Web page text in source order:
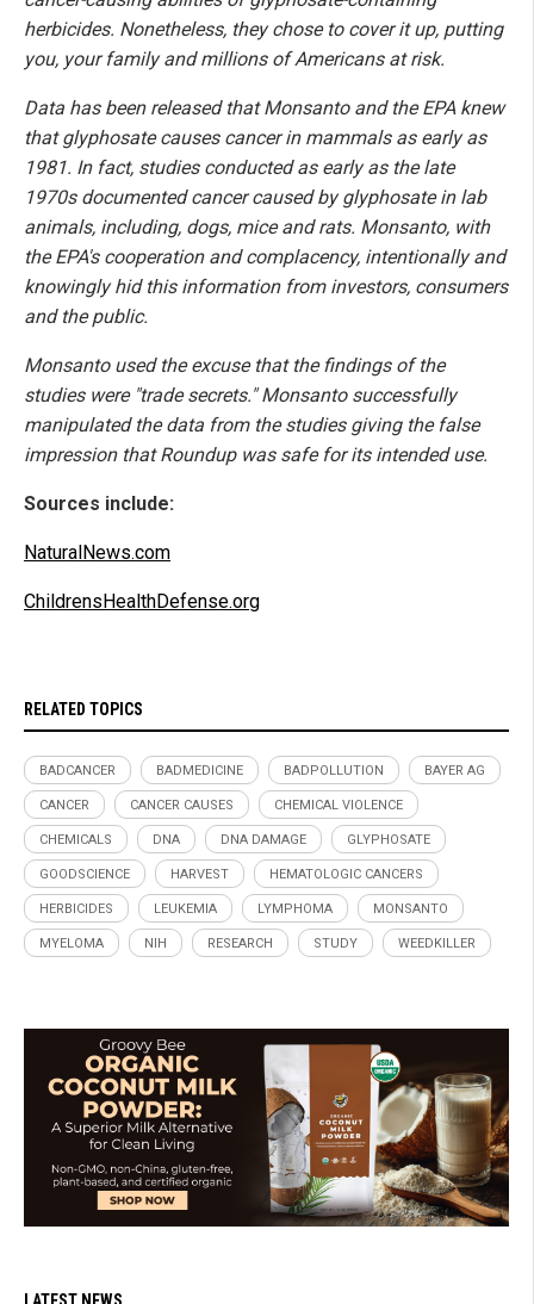
herbicides. Nonetheless, they chose to cover it up, putting
you, your family and millions of Americans at risk.
Data has been released that Monsanto and the EPA knew
that glyphosate causes cancer in mammals as early as
1981. In fact, studies conducted as early as the late
1970s documented cancer caused by glyphosate in lab
animals, including, dogs, mice and rats. Monsanto, with
the EPA's cooperation and complacency, intentionally and
knowingly hid this information from investors, consumers
and the public.
Monsanto used the excuse that the findings of the
studies were "trade secrets." Monsanto successfully
manipulated the data from the studies giving the false
impression that Roundup was safe for its intended use.
Sources include:
NaturalNews.com
ChildrensHealthDefense.org
RELATED TOPICS
BADCANCER BADMEDICINE BADPOLLUTION BAYER AG
CANCER CANCER CAUSES CHEMICAL VIOLENCE
CHEMICALS DNA DNA DAMAGE GLYPHOSATE
GOODSCIENCE HARVEST HEMATOLOGIC CANCERS
HERBICIDES LEUKEMIA LYMPHOMA MONSANTO
MYELOMA NIH RESEARCH STUDY WEEDKILLER
LATEST NEWS